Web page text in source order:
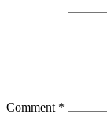
Comment *